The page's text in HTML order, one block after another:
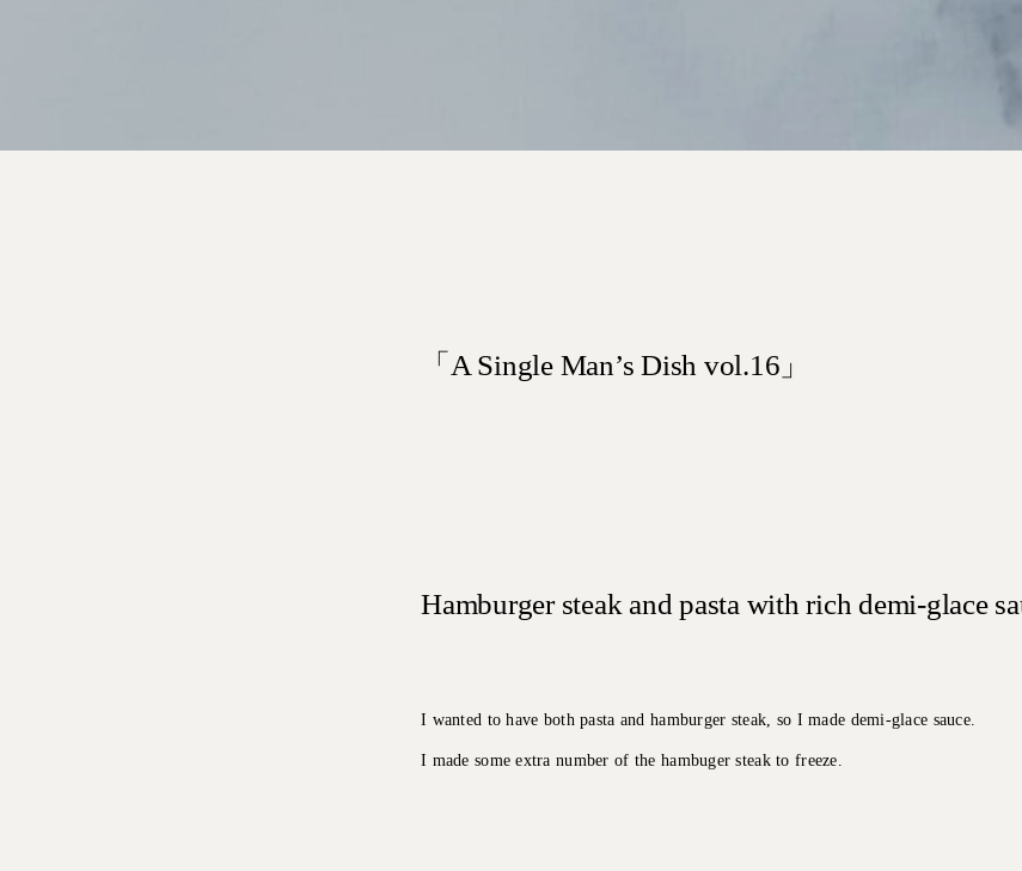
「A Single Man’s Dish vol.16」
Hamburger steak and pasta with rich demi-glace
I wanted to have both pasta and hamburger steak, so I made demi-glace sauce.
I made some extra number of the hambuger steak to freeze.